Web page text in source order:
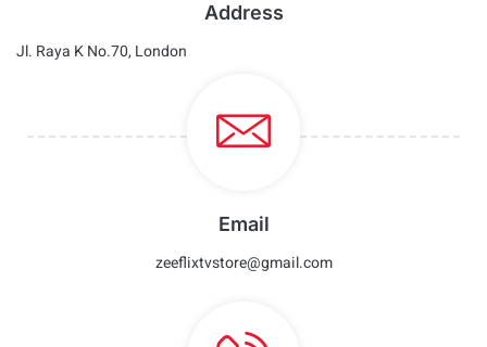
Address
Jl. Raya K No.70, London
Email
zeeflixtvstore@gmail.com